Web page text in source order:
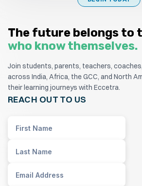
The future belongs to
who know themselves.
Join students, parents, teachers,
across India, Africa, the GCC, and North
their learning journeys with Eccetra.
REACH OUT TO US